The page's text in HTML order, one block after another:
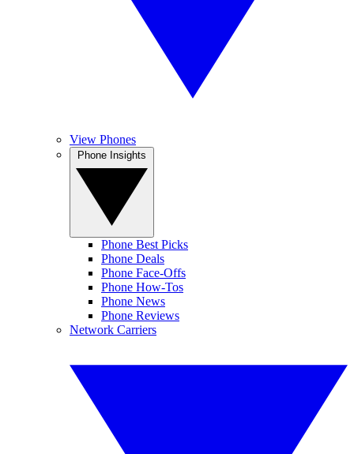
View Phones
Phone Best Picks
Phone Deals
Phone Face-Offs
Phone How-Tos
Phone News
Phone Reviews
Network Carriers